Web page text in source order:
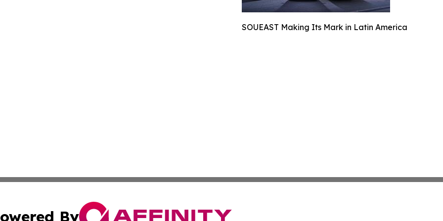
SOUEAST Making Its Mark in Latin America
By